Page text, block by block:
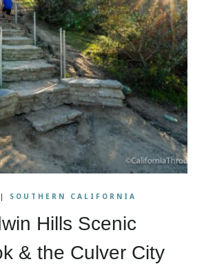
| SOUTHERN CALIFORNIA
Hills Scenic
& the Culver City